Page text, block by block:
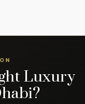
Luxury